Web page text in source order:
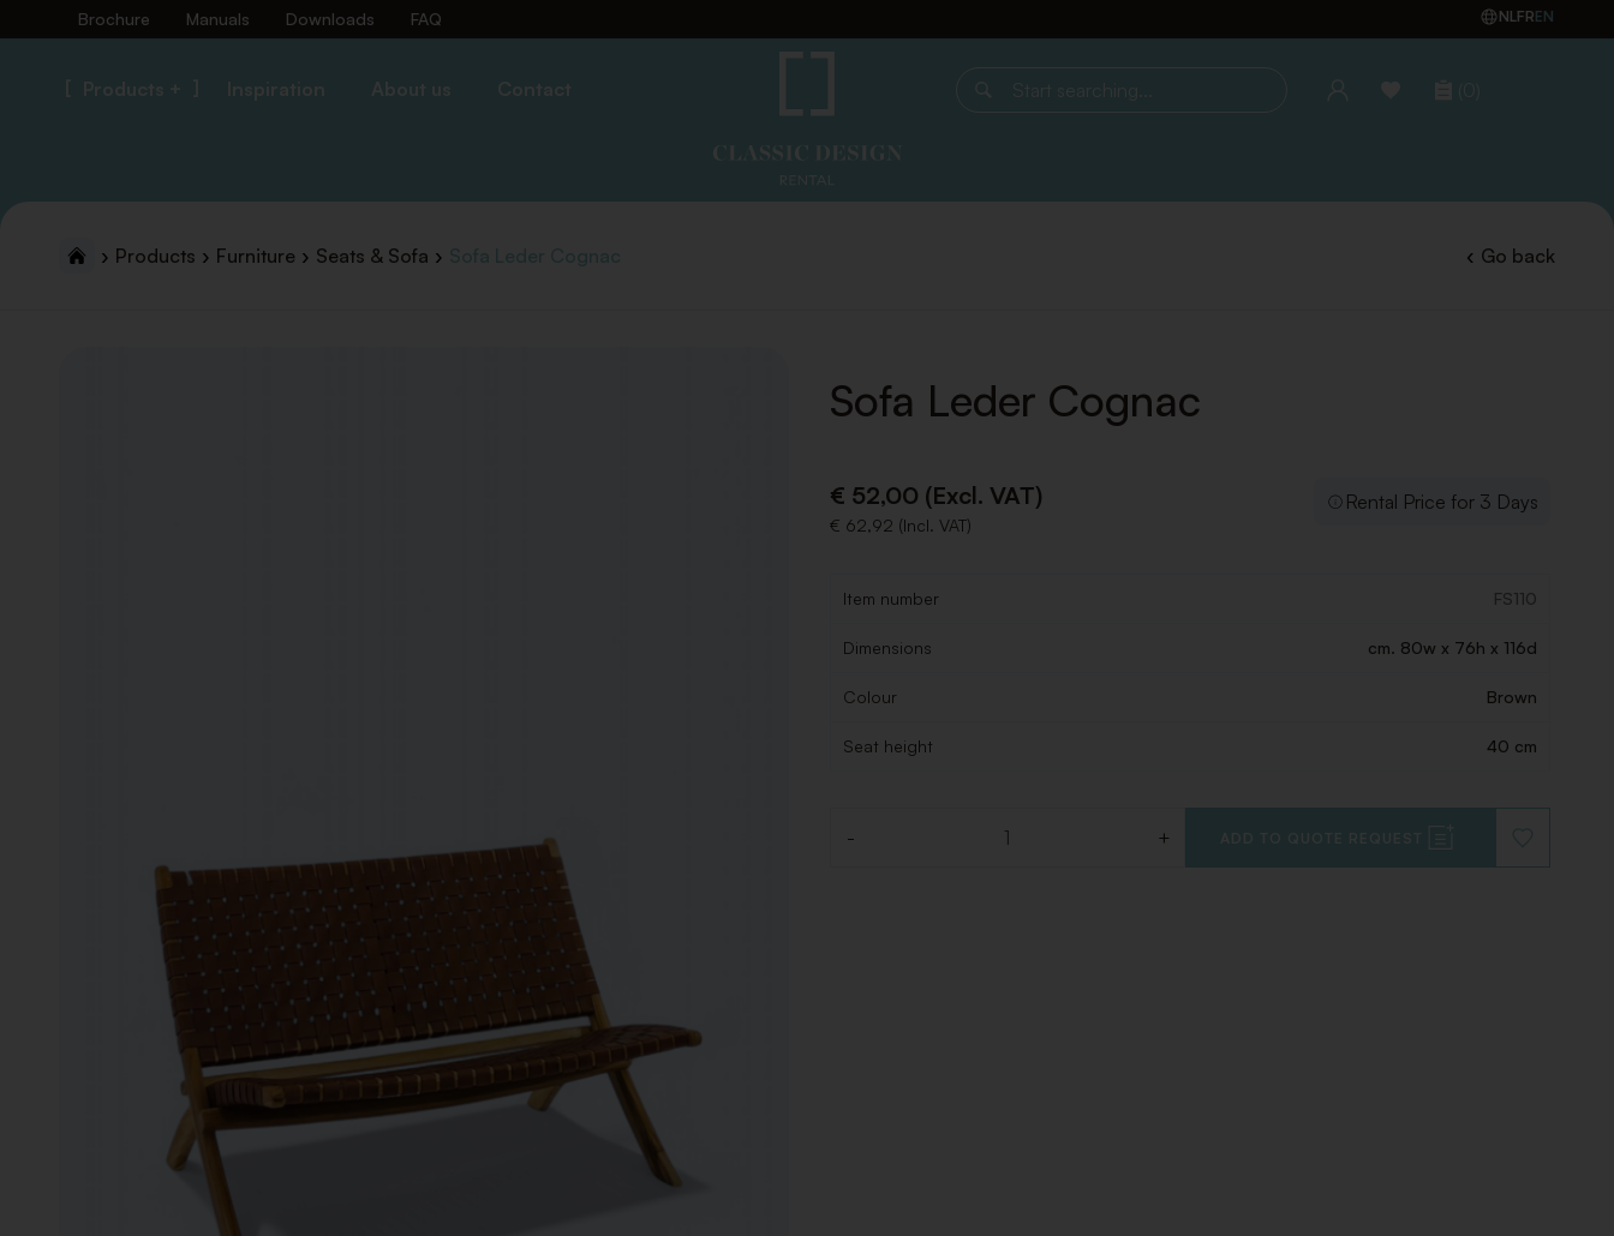
Brochure Manuals Downloads FAQ NLFREN
Products + Inspiration About us Contact
Start searching... (0)
Products Furniture Seats & Sofa Sofa Leder Cognac Go back
Sofa Leder Cognac
€ 52,00 (Excl. VAT)
€ 62,92 (Incl. VAT)
Rental Price for 3 Days
Item number FS110
Dimensions cm. 80w x 76h x 116d
Colour Brown
Seat height 40 cm
- + ADD TO QUOTE REQUEST
TO